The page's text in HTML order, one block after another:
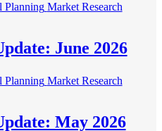
Planning Market Research
June 2026
Planning Market Research
May 2026